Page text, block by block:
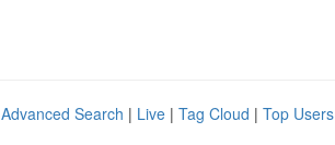
Advanced Search | Live | Tag Cloud | Top Users